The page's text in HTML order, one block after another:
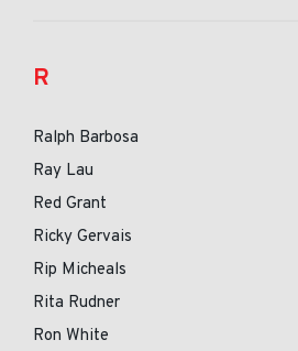
R
Ralph Barbosa
Ray Lau
Red Grant
Ricky Gervais
Rip Micheals
Rita Rudner
Ron White